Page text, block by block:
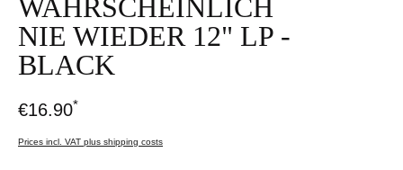
WAHRSCHEINLICH
NIE WIEDER 12" LP -
BLACK
€16.90*
Prices incl. VAT plus shipping costs